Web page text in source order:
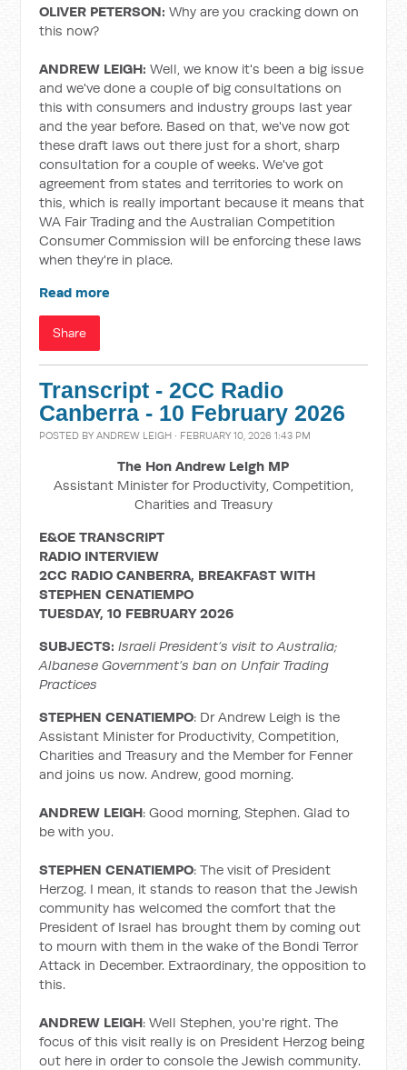
OLIVER PETERSON: Why are you cracking down on
this now?
ANDREW LEIGH: Well, we know it's been a big issue
and we've done a couple of big consultations on
this with consumers and industry groups last year
and the year before. Based on that, we've now got
these draft laws out there just for a short, sharp
consultation for a couple of weeks. We've got
agreement from states and territories to work on
this, which is really important because it means that
WA Fair Trading and the Australian Competition
Consumer Commission will be enforcing these laws
when they're in place.
Read more
Share
Transcript - 2CC Radio
Canberra - 10 February 2026
POSTED BYANDREW LEIGH · FEBRUARY 10, 2026 1:43 PM
The Hon Andrew Leigh MP
Assistant Minister for Productivity, Competition,
Charities and Treasury
E&OE TRANSCRIPT
RADIO INTERVIEW
2CC RADIO CANBERRA, BREAKFAST WITH
STEPHEN CENATIEMPO
TUESDAY, 10 FEBRUARY 2026
SUBJECTS:Israeli President’s visit to Australia;
Albanese Government’s ban on Unfair Trading
Practices
STEPHEN CENATIEMPO: Dr Andrew Leigh is the
Assistant Minister for Productivity, Competition,
Charities and Treasury and the Member for Fenner
and joins us now. Andrew, good morning.
ANDREW LEIGH: Good morning, Stephen. Glad to
be with you.
STEPHEN CENATIEMPO: The visit of President
Herzog. I mean, it stands to reason that the Jewish
community has welcomed the comfort that the
President of Israel has brought them by coming out
to mourn with them in the wake of the Bondi Terror
Attack in December. Extraordinary, the opposition to
this.
ANDREW LEIGH: Well Stephen, you're right. The
focus of this visit really is on President Herzog being
out here in order to console the Jewish community.